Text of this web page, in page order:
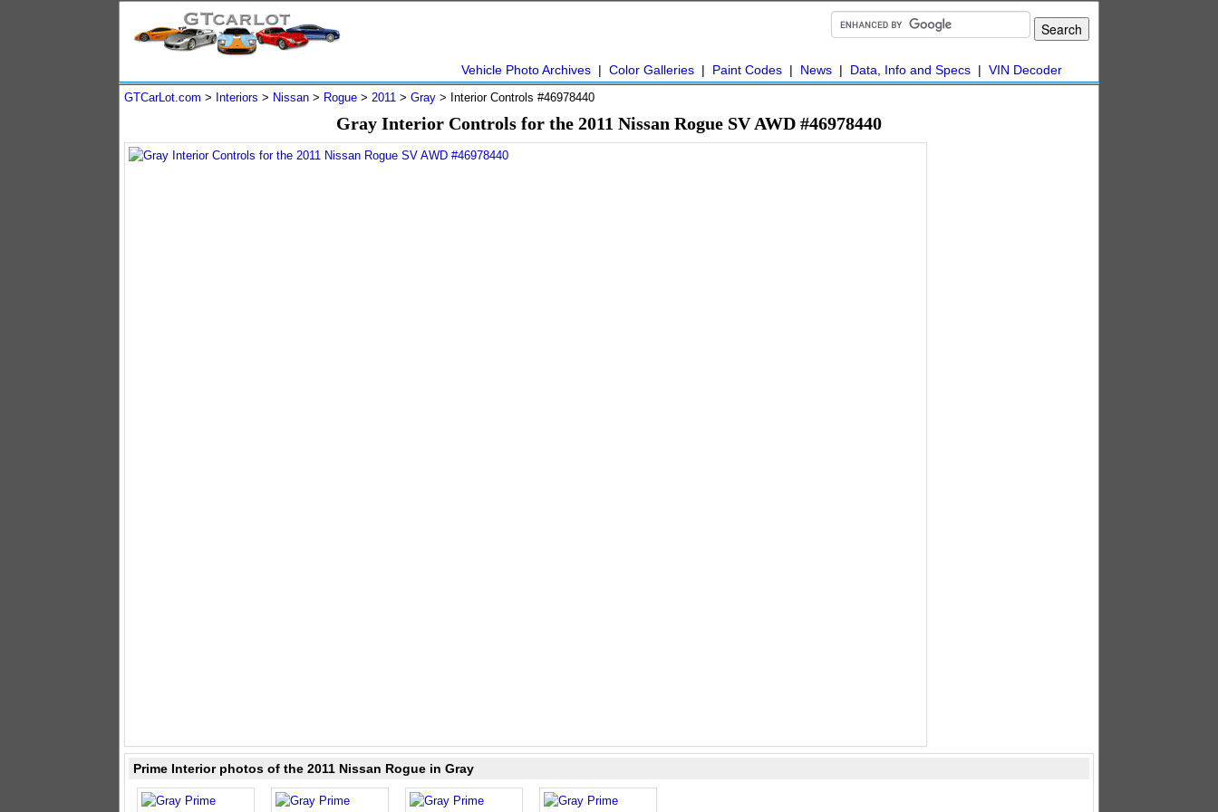
Vehicle Photo Archives | Color Galleries | Paint Codes | News | Data, Info and Specs | VIN Decoder
GTCarLot.com > Interiors > Nissan > Rogue > 2011 > Gray > Interior Controls #46978440
Gray Interior Controls for the 2011 Nissan Rogue SV AWD #46978440
Prime Interior photos of the 2011 Nissan Rogue in Gray